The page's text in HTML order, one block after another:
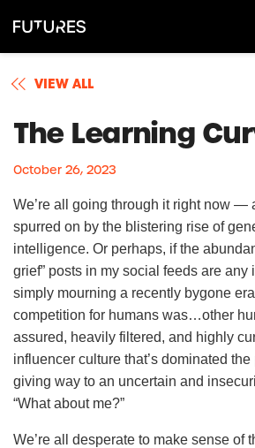
VIEW ALL
The Learning
October 26, 2023
We’re all going through it right now —
spurred on by the blistering rise of
intelligence. Or perhaps, if the
grief” posts in my social feeds are any
simply mourning a recently bygone
competition for humans was…other
assured, heavily filtered, and highly
influencer culture that’s dominated
giving way to an uncertain and
“What about me?”
We’re all desperate to make sense of